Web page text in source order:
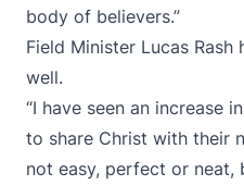
body of believers.”
Field Minister Lucas Rash
well.
“I have seen an increase
to share Christ with their
not easy, perfect or neat,